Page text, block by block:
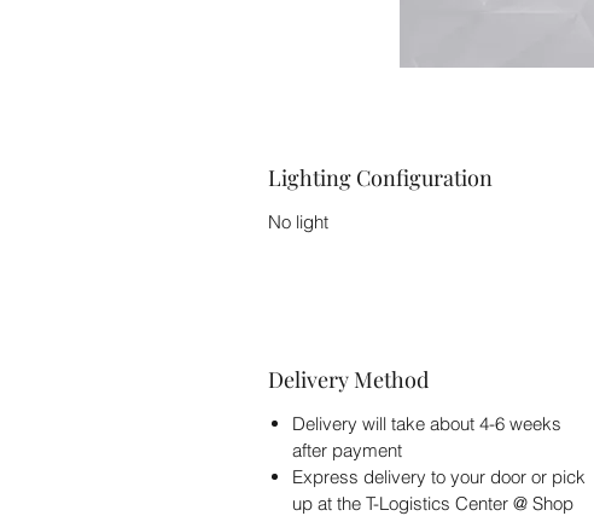
Lighting Configuration
No light
Delivery Method
Delivery will take about 4-6 weeks
after payment
Express delivery to your door or pick
up at the T-Logistics Center @ Shop